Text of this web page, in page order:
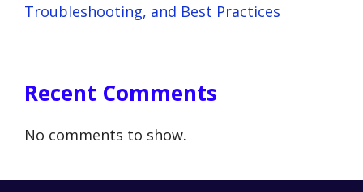
Troubleshooting, and Best Practices
Recent Comments
No comments to show.